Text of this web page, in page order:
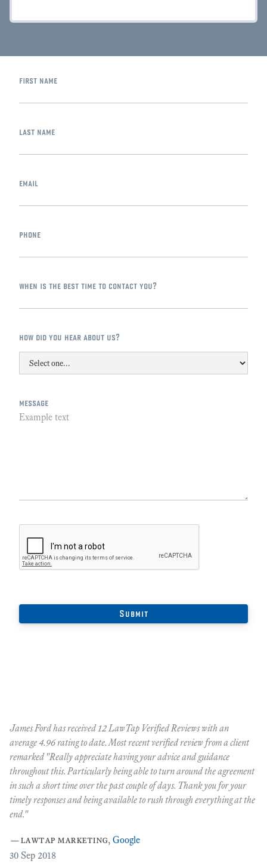
first name
last name
email
phone
when is the best time to contact you?
how did you hear about us?
message
James Ford has received 12 LawTap Verified Reviews with an
average 4.96 rating to date. Most recent verified review from a client
remarked "Really appreciate having your advice and guidance
throughout this. Particularly being able to turn around the agreement
in such a short time over the past couple of days. Thank you for your
timely responses and being available to rush through everything at the
end."
—lawtap marketing, Google
30 Sep 2018